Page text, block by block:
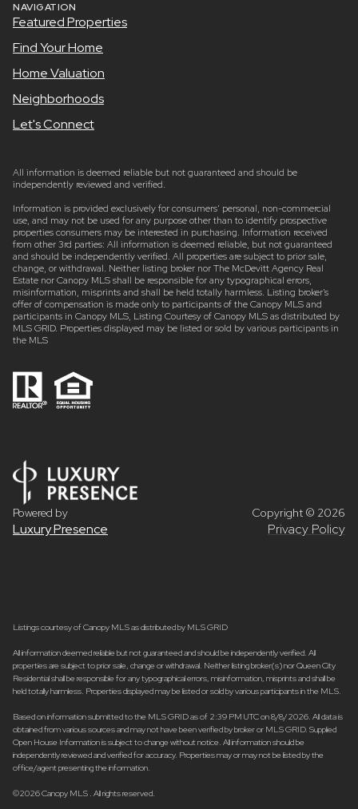
NAVIGATION
Featured Properties
Find Your Home
Home Valuation
Neighborhoods
Let's Connect
All information is deemed reliable but not guaranteed and should be
independently reviewed and verified.
Information is provided exclusively for consumers’ personal, non-commercial
use, and may not be used for any purpose other than to identify prospective
properties consumers may be interested in purchasing. Information received
from other 3rd parties: All information is deemed reliable, but not guaranteed
and should be independently verified. All properties are subject to prior sale,
change, or withdrawal. Neither listing broker nor The McDevitt Agency Real
Estate nor Canopy MLS shall be responsible for any typographical errors,
misinformation, misprints and shall be held totally harmless. Listing broker’s
offer of compensation is made only to participants of the Canopy MLS and
participants in Canopy MLS, Listing Courtesy of Canopy MLS as distributed by
MLS GRID. Properties displayed may be listed or sold by various participants in
the MLS
Powered by
Luxury Presence
Copyright © 2026
Privacy Policy
Listings courtesy of Canopy MLS as distributed by MLS GRID
All information deemed reliable but not guaranteed and should be independently verified. All
properties are subject to prior sale, change or withdrawal. Neither listing broker(s) nor Queen City
Residential shall be responsible for any typographical errors, misinformation, misprints and shall be
held totally harmless. Properties displayed may be listed or sold by various participants in the MLS.
Based on information submitted to the MLS GRID as of 2:39 PM UTC on 8/8/2026. All data is
obtained from various sources and may not have been verified by broker or MLS GRID. Supplied
Open House Information is subject to change without notice. All information should be
independently reviewed and verified for accuracy. Properties may or may not be listed by the
office/agent presenting the information.
©2026 Canopy MLS . All rights reserved.